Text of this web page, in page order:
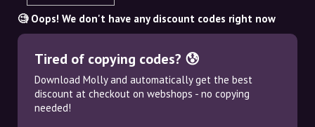
🧐 Oops! We don't have any discount codes right now
Tired of copying codes? 😰
Download Molly and automatically get the best
discount at checkout on webshops - no copying
needed!